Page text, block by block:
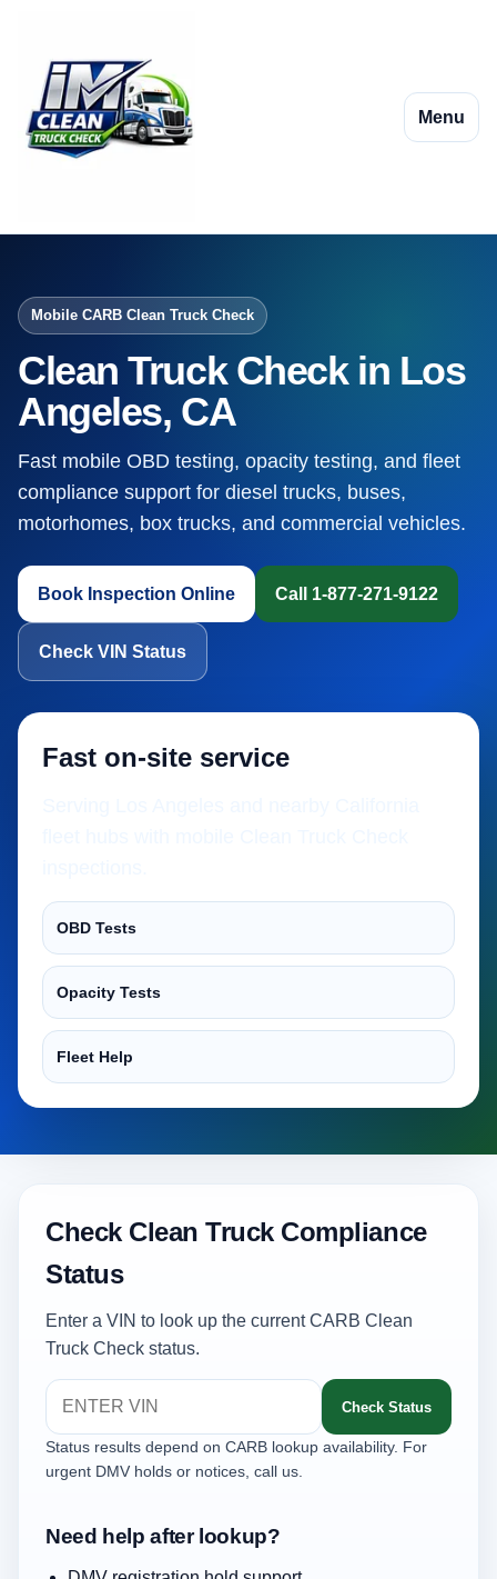
Menu
Mobile CARB Clean Truck Check
Clean Truck Check in Los
Angeles, CA
Fast mobile OBD testing, opacity testing, and fleet
compliance support for diesel trucks, buses,
motorhomes, box trucks, and commercial vehicles.
Book Inspection Online Call 1-877-271-9122
Check VIN Status
Fast on-site service
OBD Tests
Opacity Tests
Fleet Help
Check Clean Truck Compliance
Status
Enter a VIN to look up the current CARB Clean
Truck Check status.
Check Status
Status results depend on CARB lookup availability. For
urgent DMV holds or notices, call us.
Need help after lookup?